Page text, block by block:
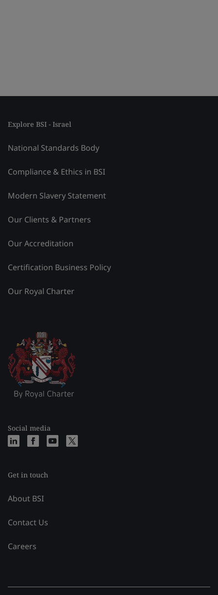
Explore BSI - Israel
National Standards Body
Compliance & Ethics in BSI
Modern Slavery Statement
Our Clients & Partners
Our Accreditation
Certification Business Policy
Our Royal Charter
Social media
Get in touch
About BSI
Contact Us
Careers